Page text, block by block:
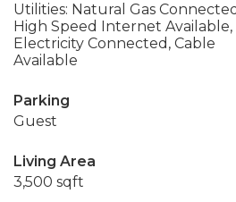
Utilities: Natural Gas
High Speed Internet Available,
Electricity Connected, Cable
Available
Parking
Guest
Living Area
3,500 sqft